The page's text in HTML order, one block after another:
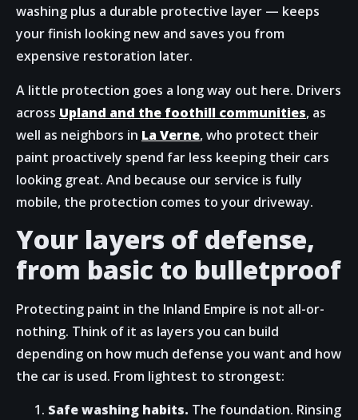
washing plus a durable protective layer — keeps
your finish looking new and saves you from
expensive restoration later.
A little protection goes a long way out here. Drivers
across Upland and the foothill communities, as
well as neighbors in La Verne, who protect their
paint proactively spend far less keeping their cars
looking great. And because our service is fully
mobile, the protection comes to your driveway.
Your layers of defense,
from basic to bulletproof
Protecting paint in the Inland Empire is not all-or-
nothing. Think of it as layers you can build
depending on how much defense you want and how
the car is used. From lightest to strongest:
Safe washing habits. The foundation. Rinsing